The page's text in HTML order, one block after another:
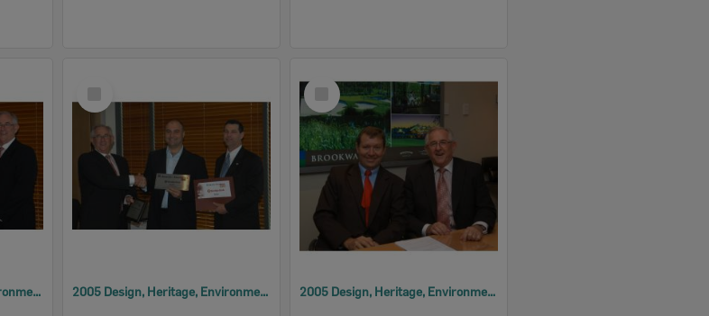
2005 Design, Heritage, Environment and Student Awards
Item
2005 Design, Heritage, Environment and Student Awards
Select
Item
2005 Design, Heritage, Environment and Student Awards